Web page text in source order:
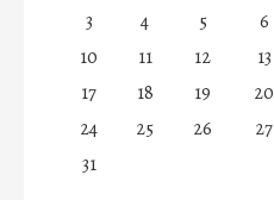
3
4 5 6
10
11 12 13
17
18 19 20
24
25 26 27
31